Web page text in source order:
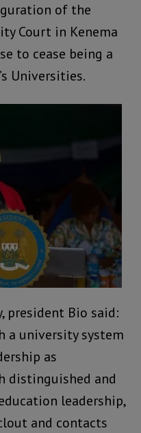
of the
Court in Kenema
to cease being a
Universities.
president Bio said:
a university system
as
distinguished and
leadership,
and contacts